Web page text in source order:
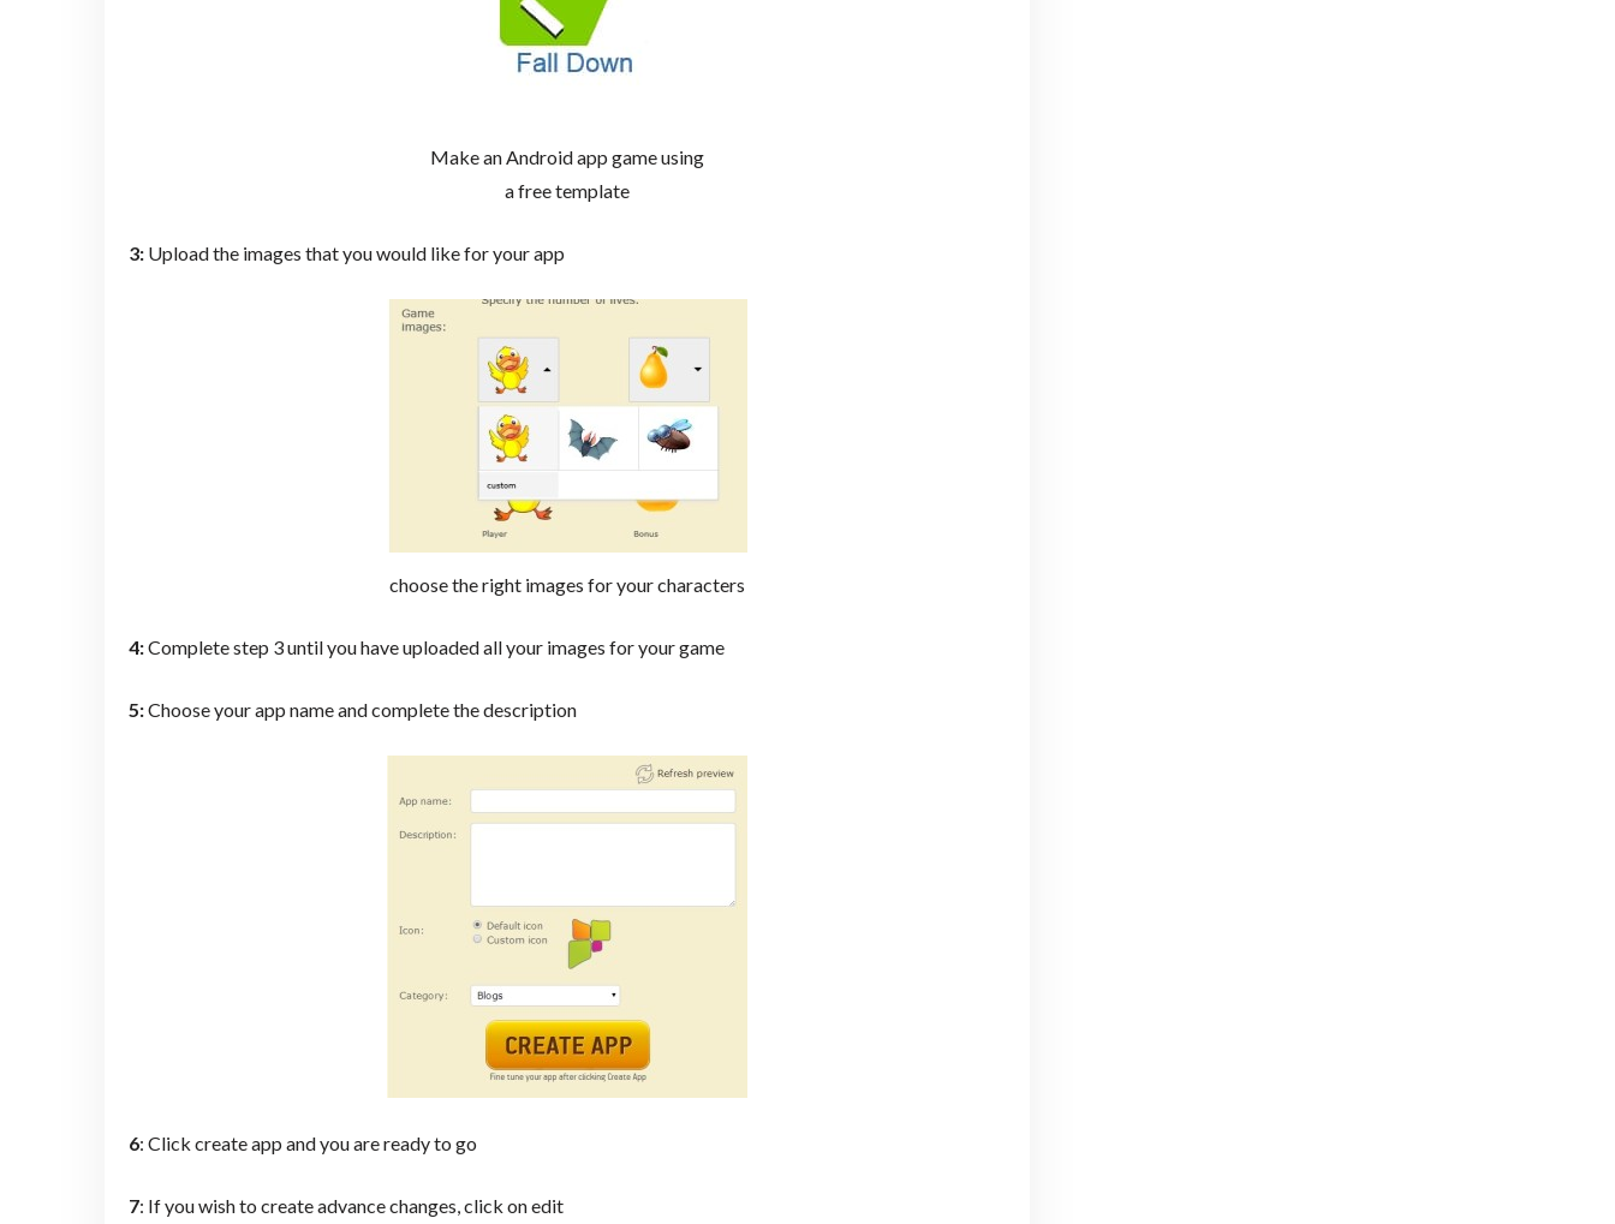
Make an Android app game using
a free template
3:Upload the images that you would like for your app
choose the right images for your characters
4:Complete step 3 until you have uploaded all your images for your game
5:Choose your app name and complete the description
6: Click create app and you are ready to go
7: If you wish to create advance changes, click on edit